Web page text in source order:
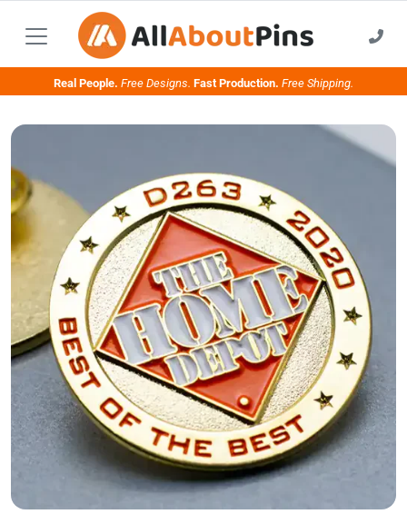
Real People. Free Designs. Fast Production. Free Shipping.